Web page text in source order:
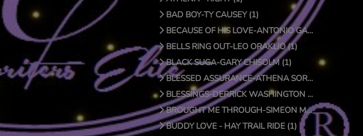
BAD BOY-TY CAUSEY (1)
BECAUSE OF HIS LOVE-ANTONIO GARCIA (1)
BELLS RING OUT-LEO ORAKLIO (1)
BLACK SUGA-GARY CHISOLM (1)
BLESSED ASSURANCE-ATHENA SORENSEN (0)
BLESSINGS-DERRICK WASHINGTON (1)
BROUGHT ME THROUGH-SIMEON MCROY (1)
BUDDY LOVE - HAY TRAIL RIDE (1)